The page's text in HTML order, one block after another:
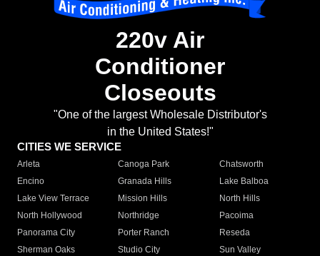
220v Air
Conditioner
Closeouts
"One of the largest Wholesale Distributor's
in the United States!"
CITIES WE SERVICE
Arleta Canoga Park
Chatsworth
Encino
Granada Hills
Lake Balboa
Lake View Terrace
Mission Hills
North Hills
North Hollywood
Northridge
Pacoima
Panorama City
Porter Ranch
Reseda
Sherman Oaks
Studio City
Sun Valley